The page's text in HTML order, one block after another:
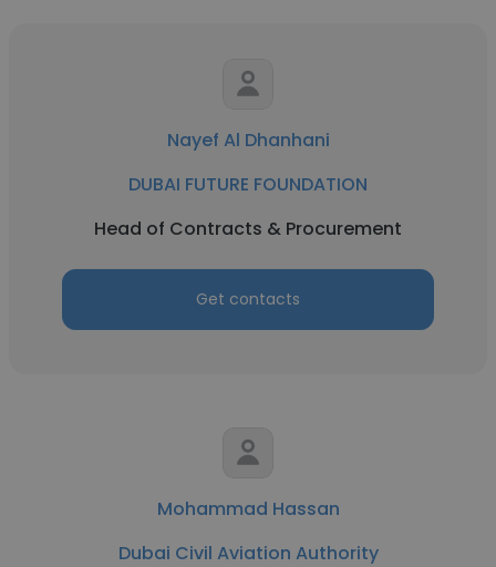
Nayef Al Dhanhani
DUBAI FUTURE FOUNDATION
Head of Contracts & Procurement
Get contacts
Mohammad Hassan
Dubai Civil Aviation Authority